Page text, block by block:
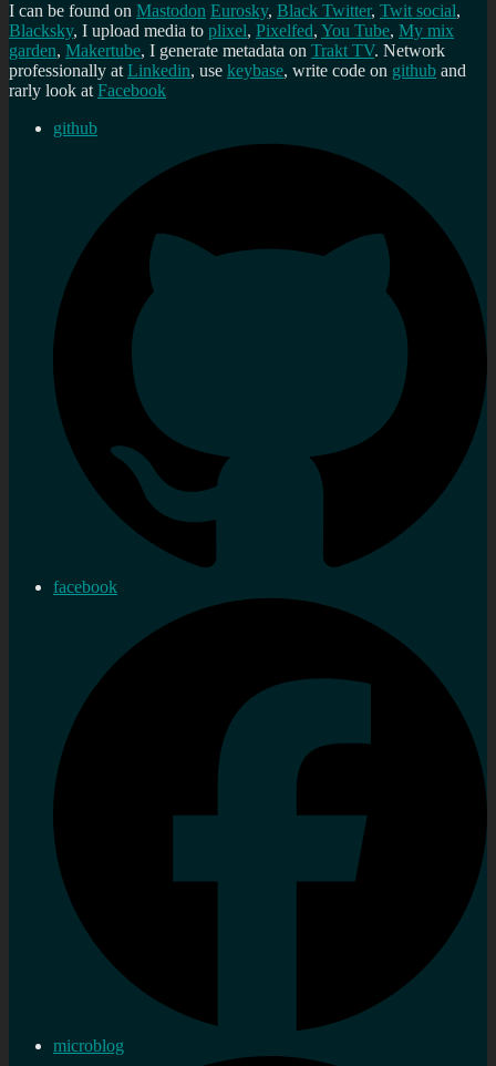
I can be found on Mastodon Eurosky, Black Twitter, Twit social,
Blacksky, I upload media to plixel, Pixelfed, You Tube, My mix
garden, Makertube, I generate metadata on Trakt TV. Network
professionally atLinkedin, use keybase, write code on github and
rarly look atFacebook
github
facebook
microblog